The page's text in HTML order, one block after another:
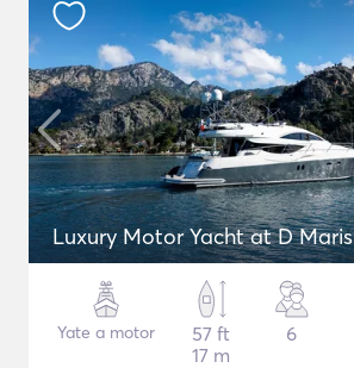
Luxury Motor Yacht at D Maris
Yate a motor
57 ft
17 m
6